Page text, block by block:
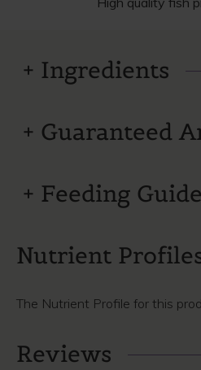
Ingredients
Guaranteed
Feeding
Nutrient
The Nutrient Profile for this
Reviews